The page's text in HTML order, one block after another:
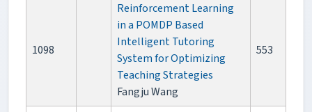
1098
Reinforcement Learning
in a POMDP Based
Intelligent Tutoring
System for Optimizing
Teaching Strategies
Fangju Wang
553